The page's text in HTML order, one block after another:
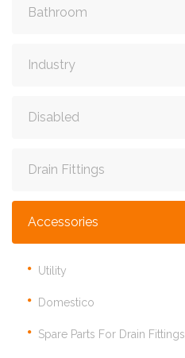
Bathroom
Industry
Disabled
Drain Fittings
Accessories
Utility
Domestico
Spare Parts For Drain Fittings